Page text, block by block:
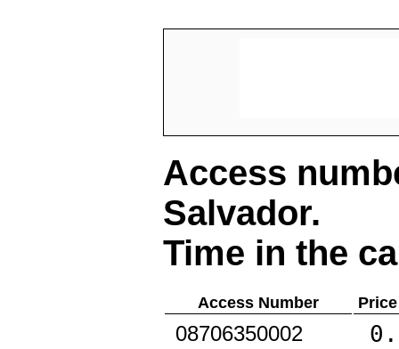
Access
Salvador.
Time in the
Access Number
08706350002